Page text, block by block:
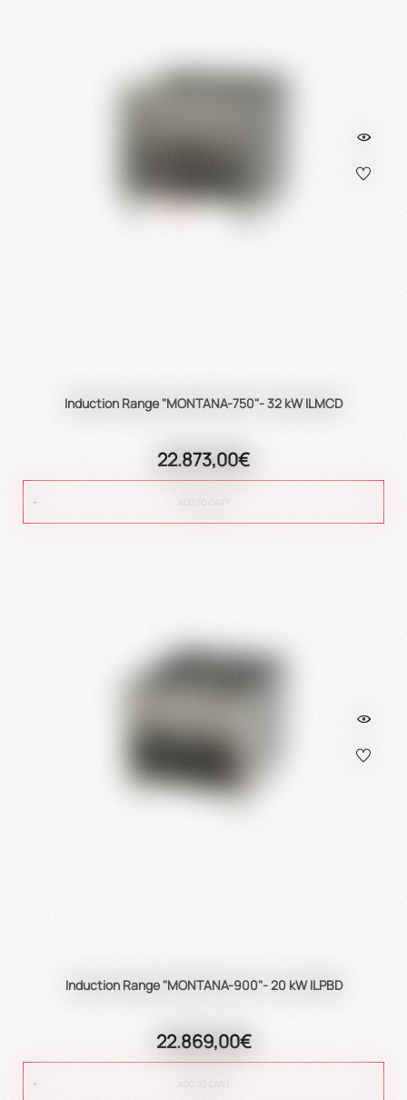
Induction Range "MONTANA-750"- 32 kW ILMCD
22.873,00€
ADD TO CART
Induction Range "MONTANA-900"- 20 kW ILPBD
22.869,00€
ADD TO CART